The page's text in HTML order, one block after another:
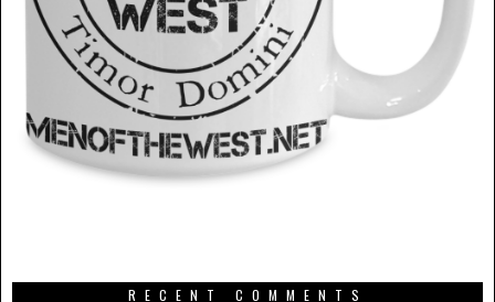
RECENT COMMENTS